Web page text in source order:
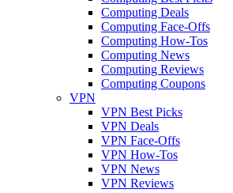
Computing Deals
Computing Face-Offs
Computing How-Tos
Computing News
Computing Reviews
Computing Coupons
VPN
VPN Best Picks
VPN Deals
VPN Face-Offs
VPN How-Tos
VPN News
VPN Reviews